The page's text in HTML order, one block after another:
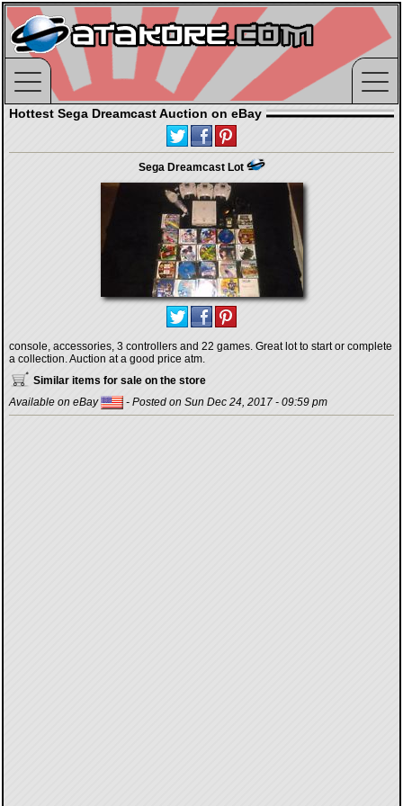
Hottest Sega Dreamcast Auction on eBay
Sega Dreamcast Lot
console, accessories, 3 controllers and 22 games. Great lot to start or complete
a collection. Auction at a good price atm.
Similar items for sale on the store
Available on eBay
- Posted on Sun Dec 24, 2017 - 09:59 pm